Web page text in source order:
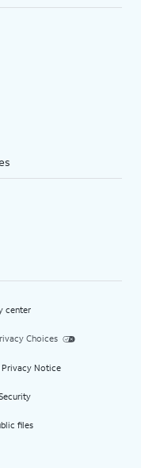
center
Choices
Privacy Notice
files